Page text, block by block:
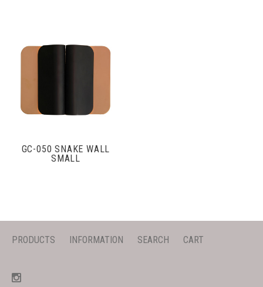
GC-050 SNAKE WALL
SMALL
PRODUCTS INFORMATION SEARCH CART